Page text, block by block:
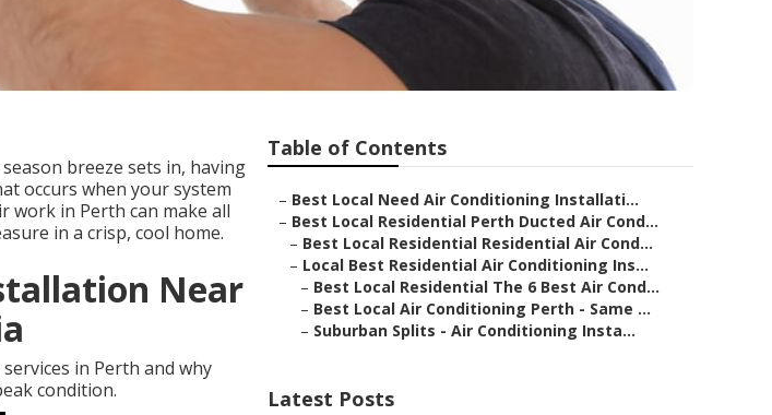
breeze sets in, having
occurs when your system
work in Perth can make all
in a crisp, cool home.
Near
in Perth and why
condition.
Table of Contents
– Best Local Need Air Conditioning Installati...
– Best Local Residential Perth Ducted Air Cond...
– Best Local Residential Residential Air Cond...
– Local Best Residential Air Conditioning Ins...
– Best Local Residential The 6 Best Air Cond...
– Best Local Air Conditioning Perth - Same ...
– Suburban Splits - Air Conditioning Insta...
Latest Posts